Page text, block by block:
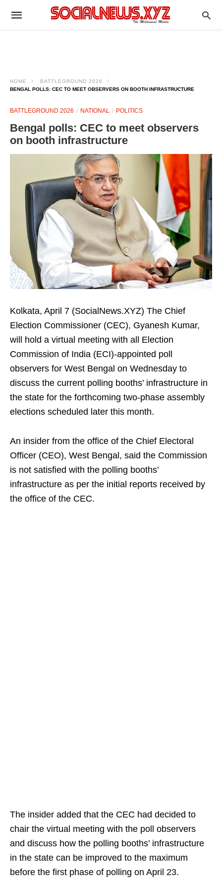
HOME
BATTLEGROUND 2026
BENGAL POLLS: CEC TO MEET OBSERVERS ON BOOTH INFRASTRUCTURE
BATTLEGROUND 2026 NATIONAL POLITICS
Bengal polls: CEC to meet observers
on booth infrastructure
Kolkata, April 7 (SocialNews.XYZ) The Chief
Election Commissioner (CEC), Gyanesh Kumar,
will hold a virtual meeting with all Election
Commission of India (ECI)-appointed poll
observers for West Bengal on Wednesday to
discuss the current polling booths’ infrastructure in
the state for the forthcoming two-phase assembly
elections scheduled later this month.
An insider from the office of the Chief Electoral
Officer (CEO), West Bengal, said the Commission
is not satisfied with the polling booths’
infrastructure as per the initial reports received by
the office of the CEC.
The insider added that the CEC had decided to
chair the virtual meeting with the poll observers
and discuss how the polling booths’ infrastructure
in the state can be improved to the maximum
before the first phase of polling on April 23.